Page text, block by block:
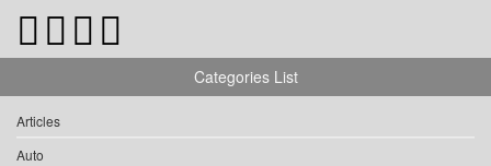
Categories List
Articles
Auto